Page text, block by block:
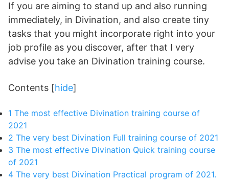
If you are aiming to stand up and also running
immediately, in Divination, and also create tiny
tasks that you might incorporate right into your
job profile as you discover, after that I very
advise you take an Divination training course.
Contents [hide]
1 The most effective Divination training course of
2021
2 The very best Divination Full training course of 2021
3 The most effective Divination Quick training course
of 2021
4 The very best Divination Practical program of 2021.